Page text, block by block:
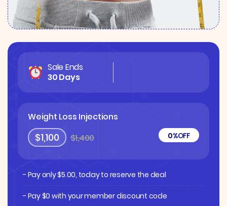
Sale Ends
30 Days
Weight Loss Injections
$1,100 $1,400 0%OFF
- Pay only$5.00, today to reserve the deal
- Pay $0 with your member discount code